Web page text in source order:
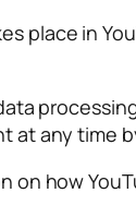
place in
at any time
on how